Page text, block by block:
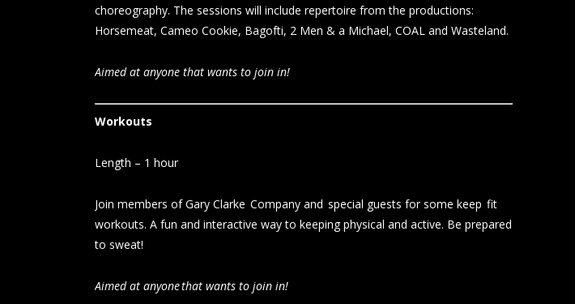
choreography. The sessions will include repertoire from the productions:
Horsemeat, Cameo Cookie, Bagofti, 2 Men & a Michael, COAL and Wasteland.
Aimed at anyone that wants to join in!
Workouts
Length – 1 hour
Join members of Gary Clarke Company and special guests for some keep fit
workouts. A fun and interactive way to keeping physical and active. Be prepared
to sweat!
Aimed at anyone that wants to join in!